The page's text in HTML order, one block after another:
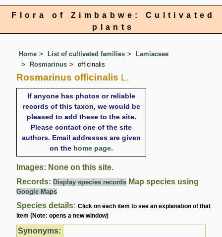
Flora of Zimbabwe: Cultivated
plants
Home List of cultivated families
Lamiaceae
Rosmarinus
officinalis
Rosmarinus officinalis L.
If anyone has photos or reliable
records of this taxon, we would be
pleased to add these to the site.
Please contact one of the site
authors. Email addresses are given
on the home page.
Images: None on this site.
Records: Display species records Map species using
Google Maps
Species details:Click on each item to see an explanation of that
item (Note: opens a new window)
Synonyms: